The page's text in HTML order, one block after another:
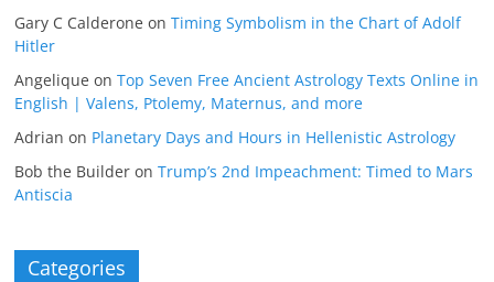
Gary C Calderone onTiming Symbolism in the Chart of Adolf
Hitler
Angelique onTop Seven Free Ancient Astrology Texts Online in
English | Valens, Ptolemy, Maternus, and more
Adrian on Planetary Days and Hours in Hellenistic Astrology
Bob the Builder onTrump’s 2nd Impeachment: Timed to Mars
Antiscia
Categories